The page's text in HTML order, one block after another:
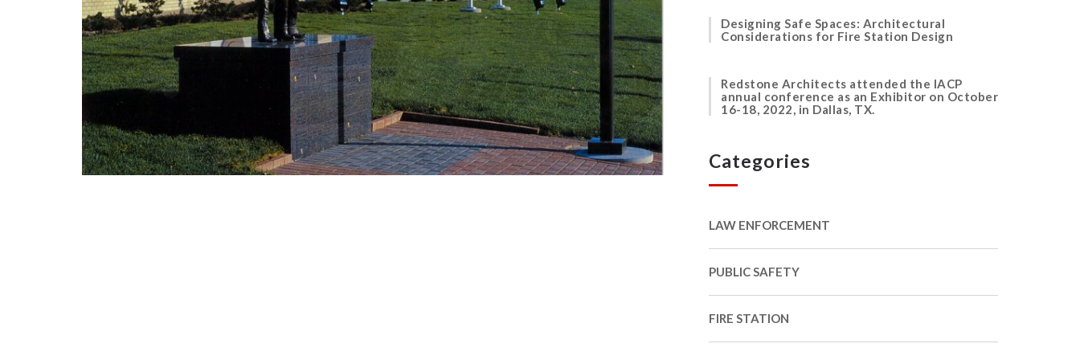
Designing Safe Spaces: Architectural
Considerations for Fire Station Design
Redstone Architects attended the IACP
annual conference as an Exhibitor on October
16-18, 2022, in Dallas, TX.
Categories
LAW ENFORCEMENT
PUBLIC SAFETY
FIRE STATION